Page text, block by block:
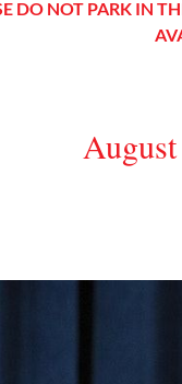
DO NOT PARK IN